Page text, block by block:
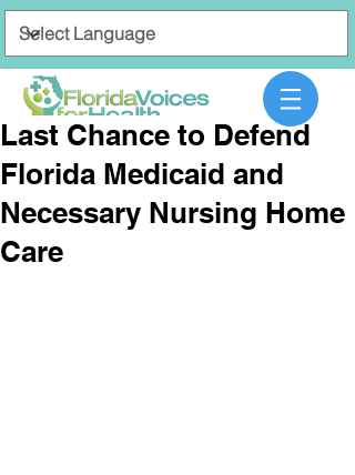
Last Chance to Defend
Florida Medicaid and
Necessary Nursing Home
Care